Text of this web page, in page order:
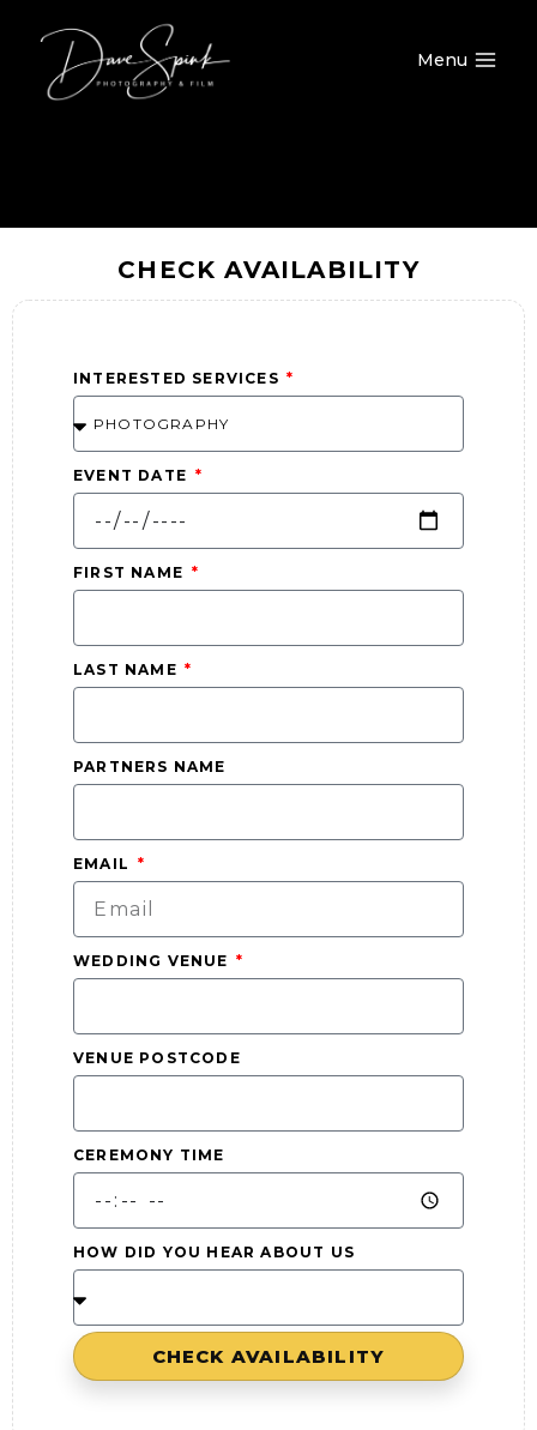
Menu
CHECK AVAILABILITY
INTERESTED SERVICES
EVENT DATE
FIRST NAME
LAST NAME
PARTNERS NAME
EMAIL
WEDDING VENUE
VENUE POSTCODE
CEREMONY TIME
HOW DID YOU HEAR ABOUT US
CHECK AVAILABILITY